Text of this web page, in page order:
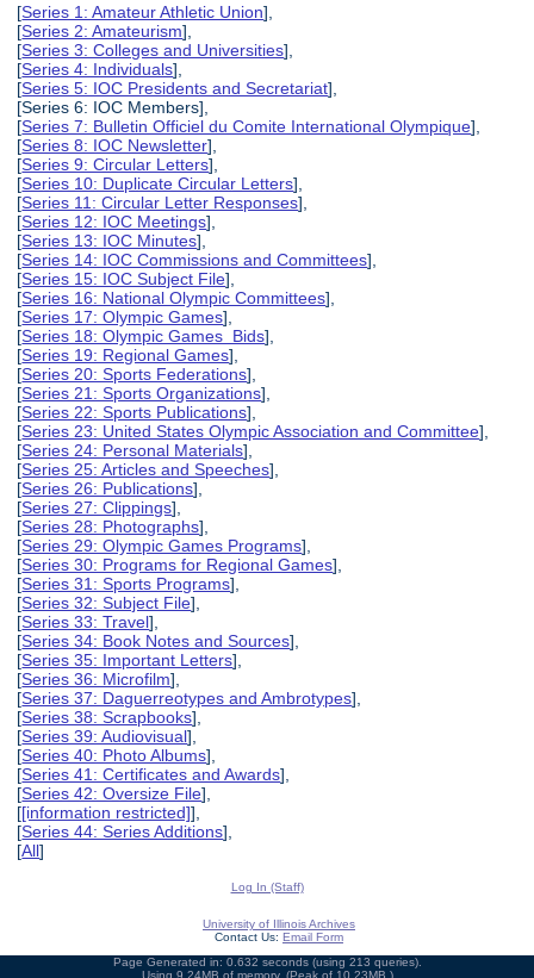
[Series 1: Amateur Athletic Union],
[Series 2: Amateurism],
[Series 3: Colleges and Universities],
[Series 4: Individuals],
[Series 5: IOC Presidents and Secretariat],
[Series 6: IOC Members],
[Series 7: Bulletin Officiel du Comite International Olympique],
[Series 8: IOC Newsletter],
[Series 9: Circular Letters],
[Series 10: Duplicate Circular Letters],
[Series 11: Circular Letter Responses],
[Series 12: IOC Meetings],
[Series 13: IOC Minutes],
[Series 14: IOC Commissions and Committees],
[Series 15: IOC Subject File],
[Series 16: National Olympic Committees],
[Series 17: Olympic Games],
[Series 18: Olympic Games Bids],
[Series 19: Regional Games],
[Series 20: Sports Federations],
[Series 21: Sports Organizations],
[Series 22: Sports Publications],
[Series 23: United States Olympic Association and Committee],
[Series 24: Personal Materials],
[Series 25: Articles and Speeches],
[Series 26: Publications],
[Series 27: Clippings],
[Series 28: Photographs],
[Series 29: Olympic Games Programs],
[Series 30: Programs for Regional Games],
[Series 31: Sports Programs],
[Series 32: Subject File],
[Series 33: Travel],
[Series 34: Book Notes and Sources],
[Series 35: Important Letters],
[Series 36: Microfilm],
[Series 37: Daguerreotypes and Ambrotypes],
[Series 38: Scrapbooks],
[Series 39: Audiovisual],
[Series 40: Photo Albums],
[Series 41: Certificates and Awards],
[Series 42: Oversize File],
[[information restricted]],
[Series 44: Series Additions],
[All]
Log In (Staff)
University of Illinois Archives
Contact Us: Email Form
Page Generated in: 0.632 seconds (using 213 queries).
Using 9.24MB of memory. (Peak of 10.23MB.)